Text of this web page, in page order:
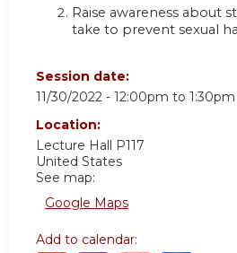
Raise awareness about
take to prevent sexual
Session date:
11/30/2022 - 12:00pm to 1:30pm
Location:
Lecture Hall P117
United States
See map:
Google Maps
Add to calendar: